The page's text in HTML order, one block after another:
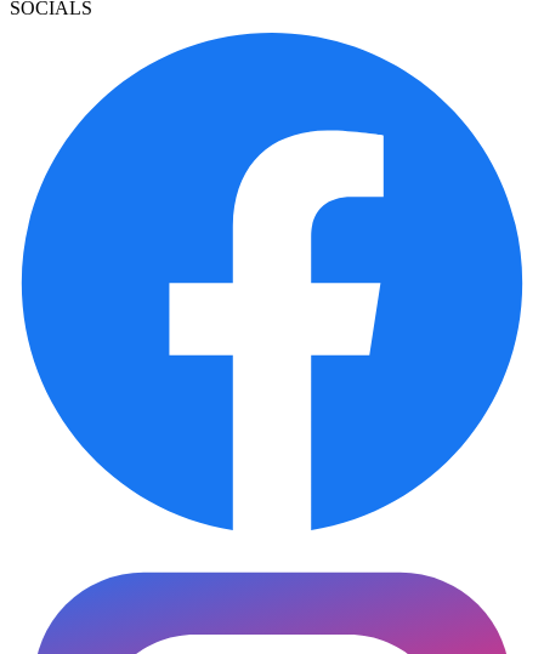
SOCIALS